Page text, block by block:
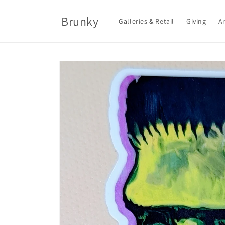
Brunky Galleries & Retail Giving
Skip to
information